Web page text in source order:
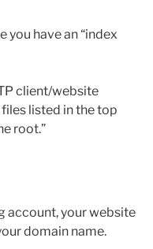
you have an “index
client/website
listed in the top
root.”
account, your website
domain name.